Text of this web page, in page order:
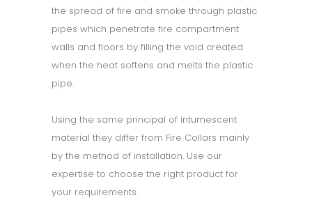
the spread of fire and smoke through plastic
pipes which penetrate fire compartment
walls and floors by filling the void created
when the heat softens and melts the plastic
pipe.
Using the same principal of intumescent
material they differ from Fire Collars mainly
by the method of installation. Use our
expertise to choose the right product for
your requirements.